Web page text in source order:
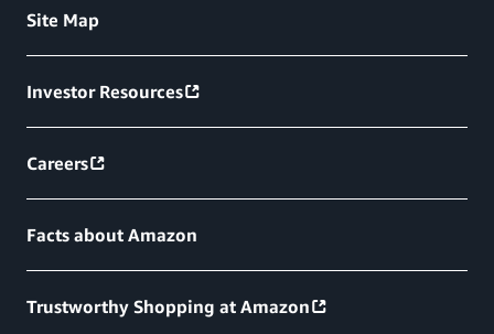
Site Map
Investor Resources
Careers
Facts about Amazon
Trustworthy Shopping at Amazon